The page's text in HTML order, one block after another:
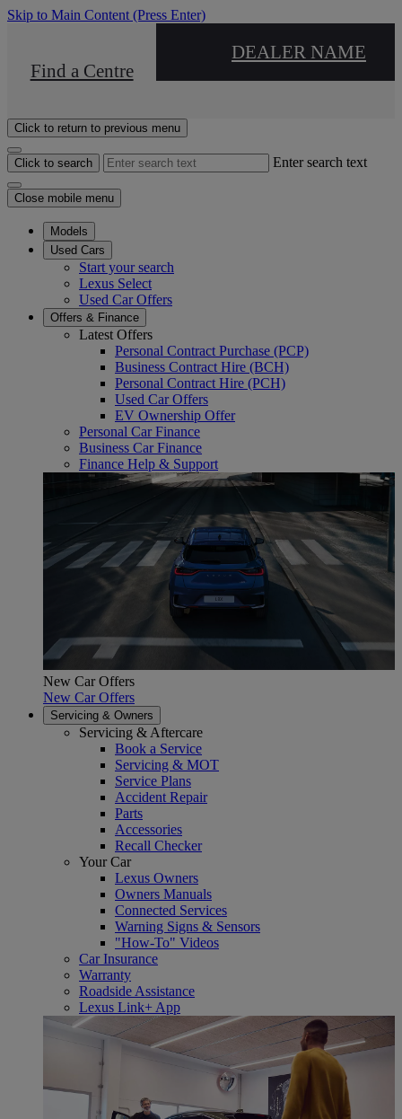
Skip to Main Content (Press Enter)
Find a Centre
DEALER NAME
Click to return to previous menu
Click to search Enter search text
Close mobile menu
Models
Used Cars
Start your search
Lexus Select
Used Car Offers
Offers & Finance
Latest Offers
Personal Contract Purchase (PCP)
Business Contract Hire (BCH)
Personal Contract Hire (PCH)
Used Car Offers
EV Ownership Offer
Personal Car Finance
Business Car Finance
Finance Help & Support
New Car Offers
New Car Offers
Servicing & Owners
Servicing & Aftercare
Book a Service
Servicing & MOT
Service Plans
Accident Repair
Parts
Accessories
Recall Checker
Your Car
Lexus Owners
Owners Manuals
Connected Services
Warning Signs & Sensors
"How-To" Videos
Car Insurance
Warranty
Roadside Assistance
Lexus Link+ App